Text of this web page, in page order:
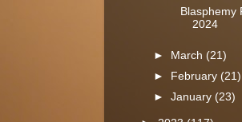
Blasphemy
2024
► March (21)
►
February (21)
►January (23)